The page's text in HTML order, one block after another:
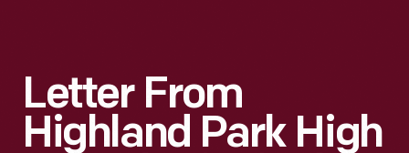
Letter From
Highland Park High